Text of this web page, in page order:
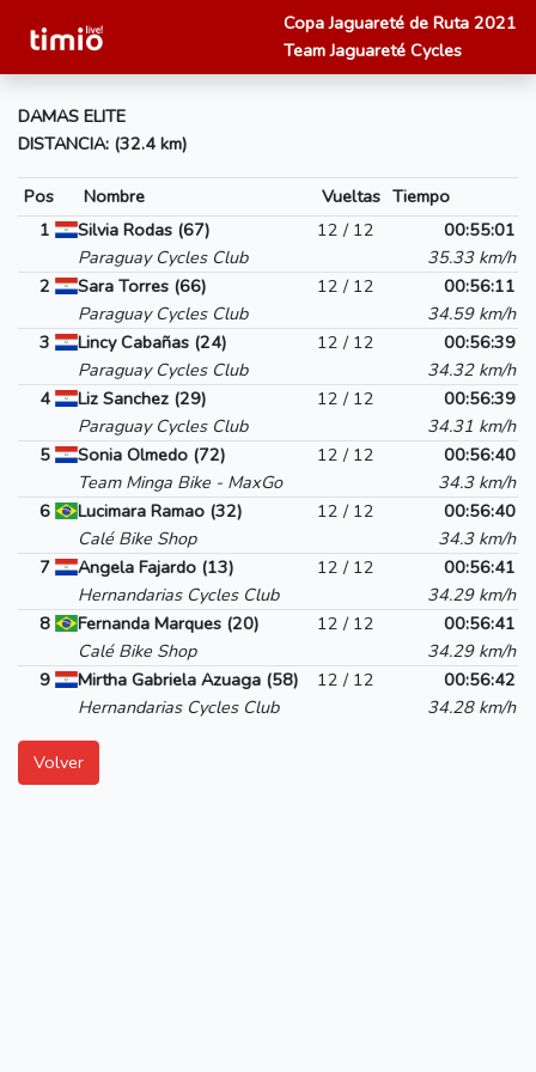
Copa Jaguareté de Ruta 2021
Team Jaguareté Cycles
DAMAS ELITE
DISTANCIA: (32.4 km)
Pos Nombre Vueltas Tiempo
1
Silvia Rodas (67)
Paraguay Cycles Club
12 / 12
00:55:01
35.33 km/h
2
Sara Torres (66)
Paraguay Cycles Club
12 / 12
00:56:11
34.59 km/h
3
Lincy Cabañas (24)
Paraguay Cycles Club
12 / 12
00:56:39
34.32 km/h
4
Liz Sanchez (29)
Paraguay Cycles Club
12 / 12
00:56:39
34.31 km/h
5
Sonia Olmedo (72)
Team Minga Bike - MaxGo
12 / 12
00:56:40
34.3 km/h
6
Lucimara Ramao (32)
Calé Bike Shop
12 / 12
00:56:40
34.3 km/h
7
Angela Fajardo (13)
Hernandarias Cycles Club
12 / 12
00:56:41
34.29 km/h
8
Fernanda Marques (20)
Calé Bike Shop
12 / 12
00:56:41
34.29 km/h
9
Mirtha Gabriela Azuaga (58)
Hernandarias Cycles Club
12 / 12
00:56:42
34.28 km/h
Volver